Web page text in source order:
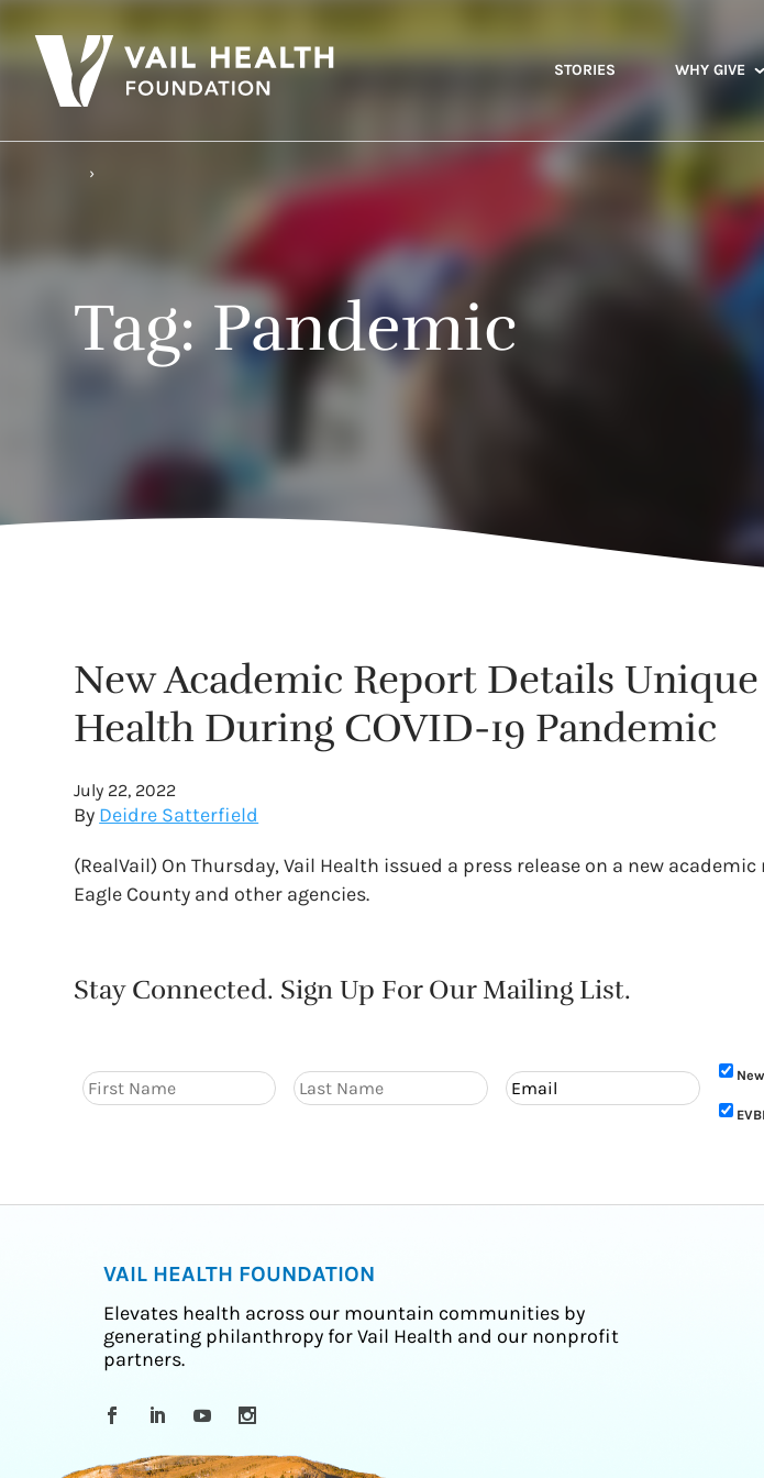
STORIES WHY GIVE
Tag:Pandemic
New Academic Report Details
Health During COVID-19 Pandemic
July 22, 2022
By Deidre Satterfield
(RealVail) On Thursday, Vail Health issued a press release on a new
Eagle County and other agencies.
Stay Connected. Sign Up For Our Mailing List.
VAIL HEALTH FOUNDATION
Elevates health across our mountain communities by
generating philanthropy for Vail Health and our nonprofit
partners.